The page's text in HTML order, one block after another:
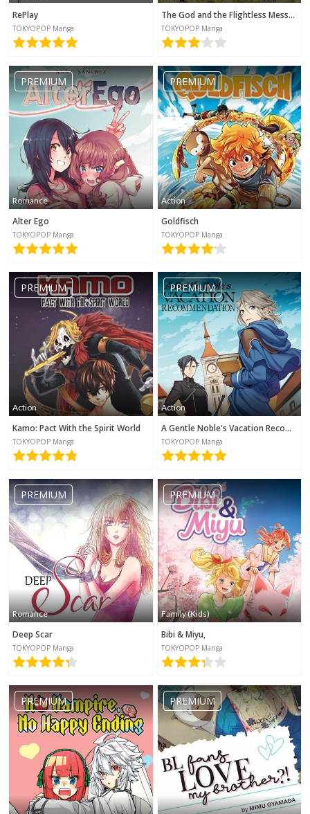
RePlay
TOKYOPOP Manga
The God and the Flightless Messenger
TOKYOPOP Manga
PREMIUM
Romance
Alter Ego
TOKYOPOP Manga
PREMIUM
Action
Goldfisch
TOKYOPOP Manga
PREMIUM
Action
Kamo: Pact With the Spirit World
TOKYOPOP Manga
PREMIUM
Action
A Gentle Noble's Vacation Recommendation
TOKYOPOP Manga
PREMIUM
Romance
Deep Scar
TOKYOPOP Manga
PREMIUM
Family (Kids)
Bibi & Miyu,
TOKYOPOP Manga
PREMIUM PREMIUM